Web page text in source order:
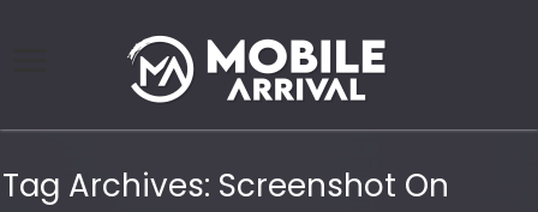
Tag Archives: Screenshot On